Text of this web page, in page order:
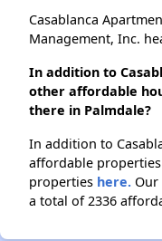
Casablanca
Management, Inc.
In addition to
other affordable
there in Palmdale?
In addition to
affordable
properties here. Our
a total of 2336